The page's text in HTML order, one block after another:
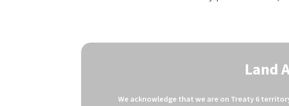
Land
We acknowledge that we are on Treaty 6